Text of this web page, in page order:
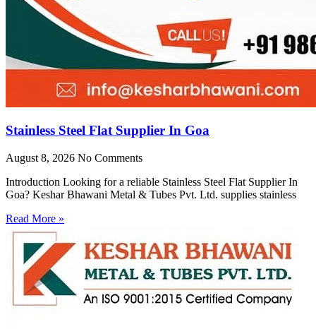
Stainless Steel Flat Supplier In Goa
August 8, 2026 No Comments
Introduction Looking for a reliable Stainless Steel Flat Supplier In
Goa? Keshar Bhawani Metal & Tubes Pvt. Ltd. supplies stainless
Read More »